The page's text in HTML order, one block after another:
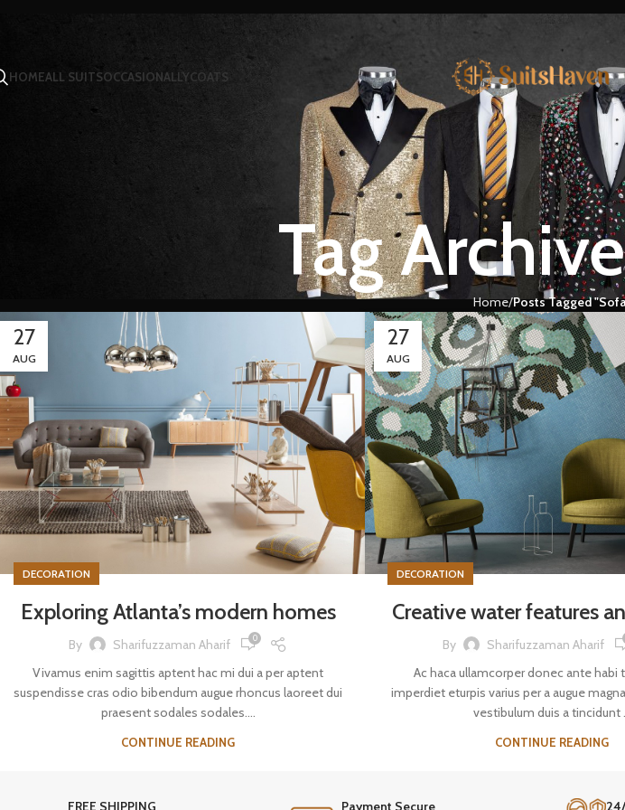
HOMEALL SUITSOCCASIONALLYCOATS
Tag
Home Posts Tagged
27
AUG
DECORATION
Exploring Atlanta’s modern homes
By Sharifuzzaman Aharif 0
Vivamus enim sagittis aptent hac mi dui a per aptent
suspendisse cras odio bibendum augue rhoncus laoreet dui
praesent sodales sodales....
CONTINUE READING
27
AUG
DECORATION
Creative water features
By Sharifuzzaman Aharif
Ac haca ullamcorper donec ante habi
imperdiet eturpis varius per a augue
vestibulum duis a tincidunt
CONTINUE READING
FREE SHIPPING Payment Secure